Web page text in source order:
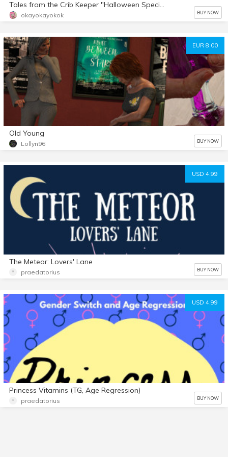
Tales from the Crib Keeper "Halloween Special" comic
okayokayokok BUY NOW
EUR 8.00
Old Young
Lollyn96 BUY NOW
USD 4.99
The Meteor: Lovers' Lane
praedatorius BUY NOW
USD 4.99
Princess Vitamins (TG, Age Regression)
praedatorius BUY NOW